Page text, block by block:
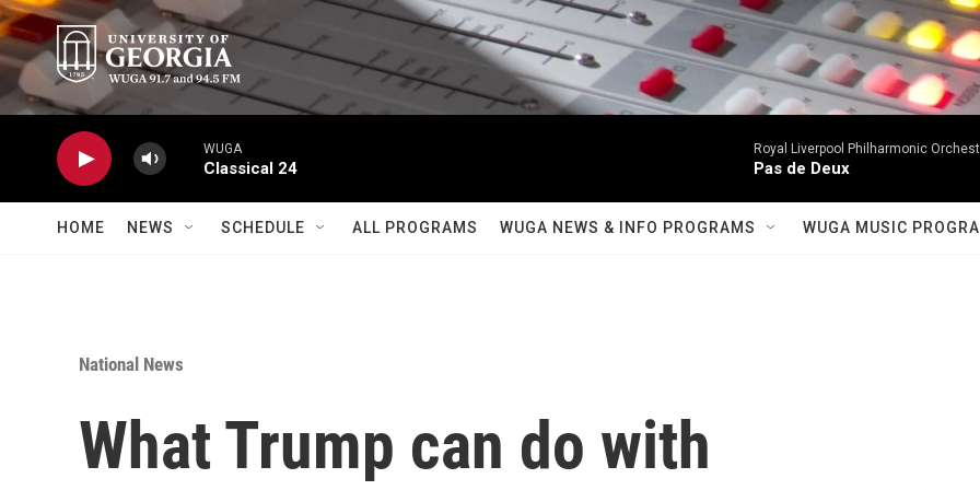
Skip to main content
WUGA
Classical 24
Royal Liverpool Philharmonic
Pas de Deux
HOME NEWS SCHEDULE ALL PROGRAMS WUGA NEWS & INFO PROGRAMS WUGA MUSIC
National News
What Trump can do with